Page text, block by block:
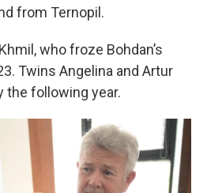
from Ternopil.
who froze Bohdan’s
Twins Angelina and Artur
the following year.